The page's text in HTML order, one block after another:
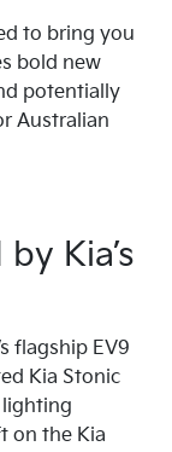
to bring you
bold new
potentially
Australian
Kia’s
flagship EV9
Kia Stonic
on the Kia